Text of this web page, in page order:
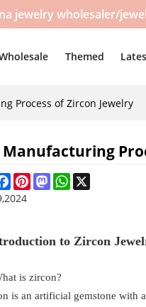
jewelry wholesaler/
Themed
Process of Zircon Jewelry
Manufacturing
FacebookPinterestMastodonWhatsApp
to Zircon
is zircon?
is an artificial gemstone with